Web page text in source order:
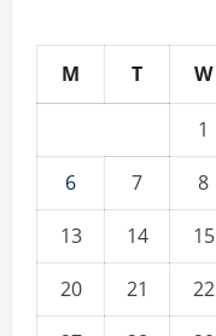
M T W
1
6
7 8
13
14 15
20
21 22